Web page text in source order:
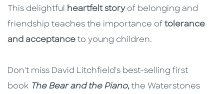
This delightful heartfelt storyof belonging and
friendship teaches the importance of tolerance
and acceptance to young children.
Don't miss David Litchfield's best-selling first
book The Bear and the Piano, the Waterstones